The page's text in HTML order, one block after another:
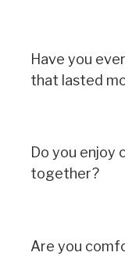
Have you
that lasted
Do you enjoy
together?
Are you